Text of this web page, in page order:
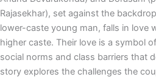
e
p
Rajasekhar), set against the
lower-caste young man, falls in love
higher caste. Their love is a symbol
social norms and class barriers that
story explores the challenges the